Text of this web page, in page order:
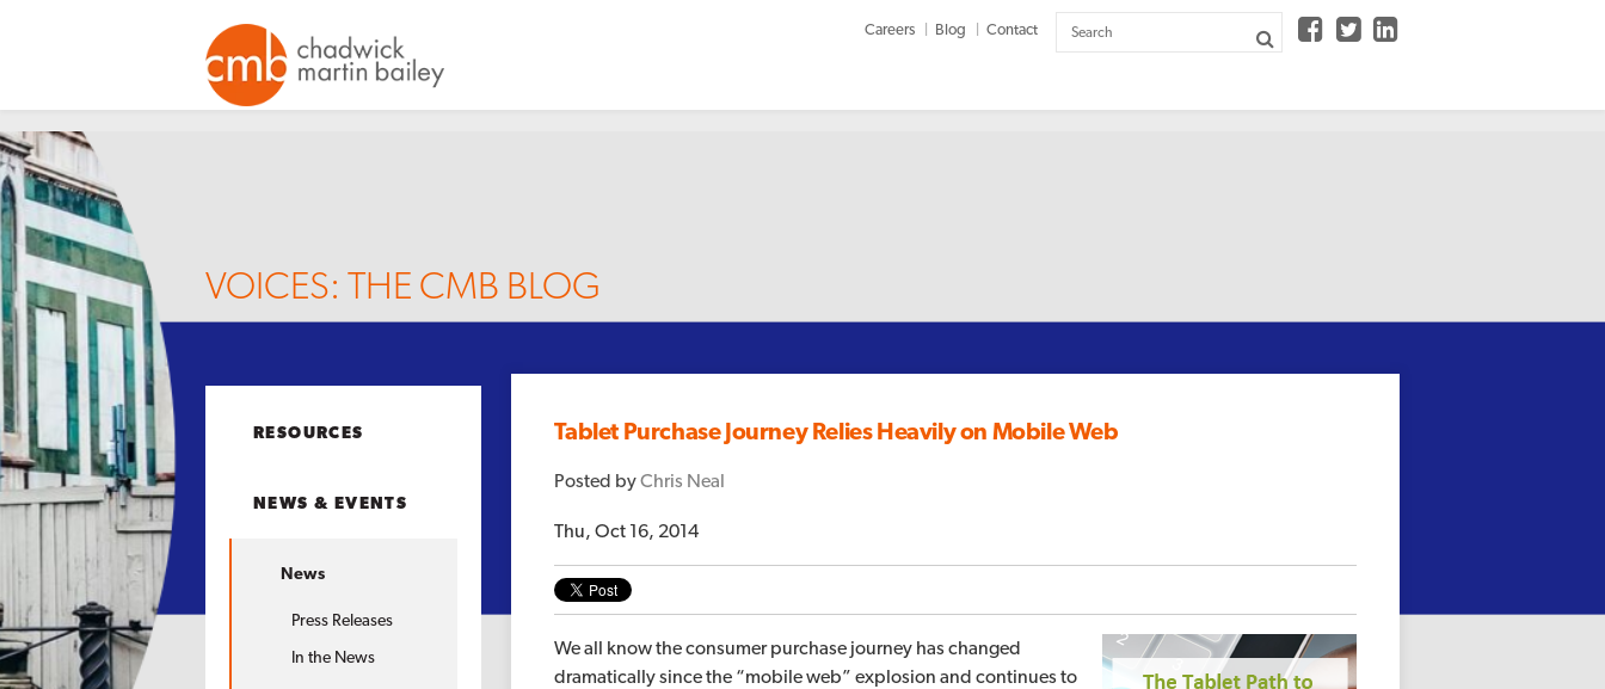
Careers Blog Contact   
VOICES: THE CMB BLOG
RESOURCES
NEWS & EVENTS
News
Press Releases
In the News
Tablet Purchase Journey Relies Heavily on Mobile Web
Posted byChris Neal
Thu, Oct 16, 2014
We all know the consumer purchase journey has changed
dramatically since the “mobile web” explosion and continues to